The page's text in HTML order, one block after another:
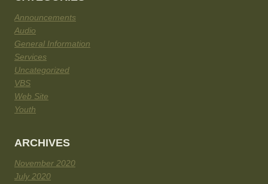
Announcements
Audio
General Information
Services
Uncategorized
VBS
Web Site
Youth
ARCHIVES
November 2020
July 2020